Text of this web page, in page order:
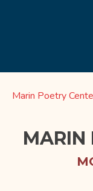
Marin Poetry
MARIN